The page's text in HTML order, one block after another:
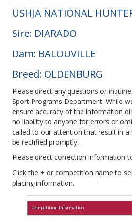
USHJA NATIONAL
Sire: DIARADO
Dam: BALOUVILLE
Breed: OLDENBURG
Please direct any questions or
Sport Programs Department. While
ensure accuracy of the information
no liability to anyone for errors or
called to our attention that result in a
be rectified promptly.
Please direct correction information
Click the + or competition name to
placing information.
Competition Information